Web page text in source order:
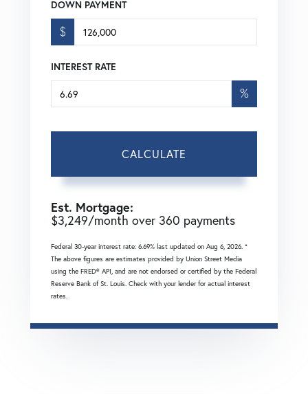
DOWN PAYMENT
$
INTEREST RATE
%
CALCULATE
Est. Mortgage:
$3,249/month over 360 payments
Federal 30-year interest rate: 6.69% last updated on Aug 6, 2026. *
The above figures are estimates provided by Union Street Media
using the FRED® API, and are not endorsed or certified by the Federal
Reserve Bank of St. Louis. Check with your lender for actual interest
rates.